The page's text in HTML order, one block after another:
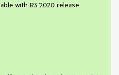
with R3 2020 release